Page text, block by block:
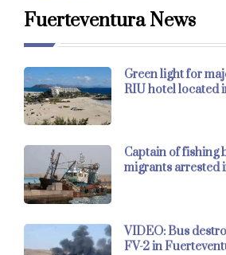
Fuerteventura News
Green light for
RIU hotel located
Captain of fishing
migrants arrested
VIDEO: Bus
FV-2 in